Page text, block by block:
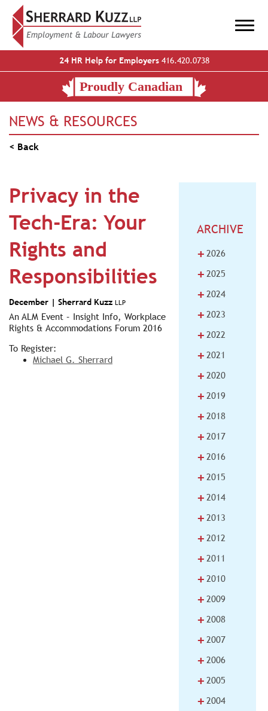
24 HR Help for Employers416.420.0738
NEWS & RESOURCES
< Back
Privacy in the
Tech-Era: Your
Rights and
Responsibilities
December | Sherrard Kuzz LLP
An ALM Event – Insight Info, Workplace
Rights & Accommodations Forum 2016
To Register:
Michael G. Sherrard
ARCHIVE
+ 2026
+ 2025
+ 2024
+ 2023
+ 2022
+ 2021
+ 2020
+ 2019
+ 2018
+ 2017
+ 2016
+ 2015
+ 2014
+ 2013
+ 2012
+ 2011
+ 2010
+ 2009
+ 2008
+ 2007
+ 2006
+ 2005
+ 2004